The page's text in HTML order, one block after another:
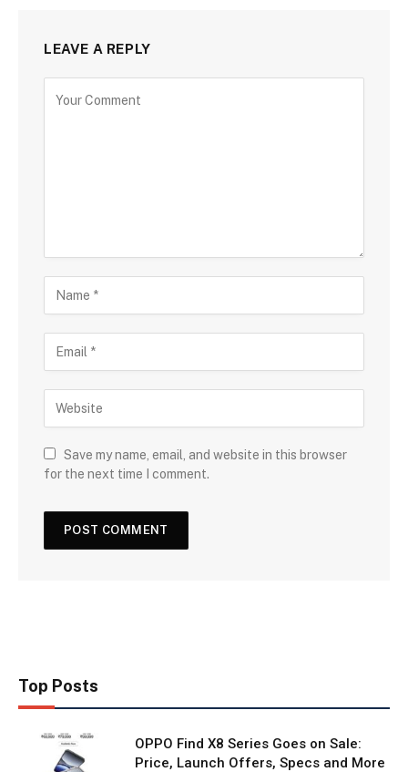
LEAVE A REPLY
Save my name, email, and website in this browser
for the next time I comment.
Top Posts
OPPO Find X8 Series Goes on Sale:
Price, Launch Offers, Specs and More